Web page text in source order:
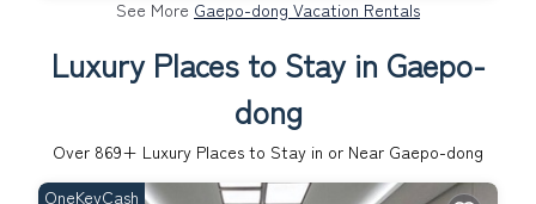
See More Gaepo-dong Vacation Rentals
Luxury Places to Stay in Gaepo-
dong
Over 869+ Luxury Places to Stay in or Near Gaepo-dong
OneKeyCash